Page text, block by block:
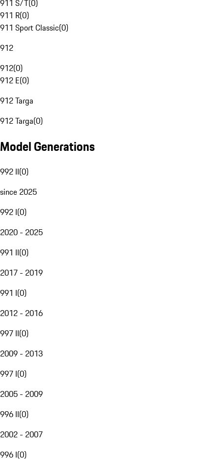
911 S/T(0)
911 R(0)
911 Sport Classic(0)
912
912(0)
912 E(0)
912 Targa
912 Targa(0)
Model Generations
992 II(0)
since 2025
992 I(0)
2020 - 2025
991 II(0)
2017 - 2019
991 I(0)
2012 - 2016
997 II(0)
2009 - 2013
997 I(0)
2005 - 2009
996 II(0)
2002 - 2007
996 I(0)